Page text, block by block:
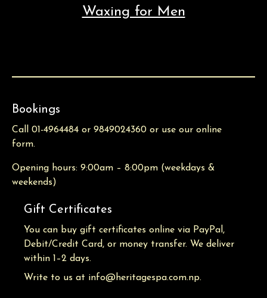
Waxing for Men
Bookings
Call 01-4964484 or 9849024360 or use our online
form.
Opening hours: 9:00am – 8:00pm (weekdays &
weekends)
Gift Certificates
You can buy gift certificates online via PayPal,
Debit/Credit Card, or money transfer. We deliver
within 1–2 days.
Write to us at info@heritagespa.com.np.